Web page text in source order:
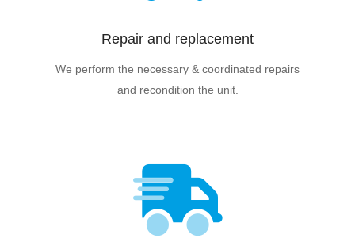
Repair and replacement
We perform the necessary & coordinated repairs
and recondition the unit.